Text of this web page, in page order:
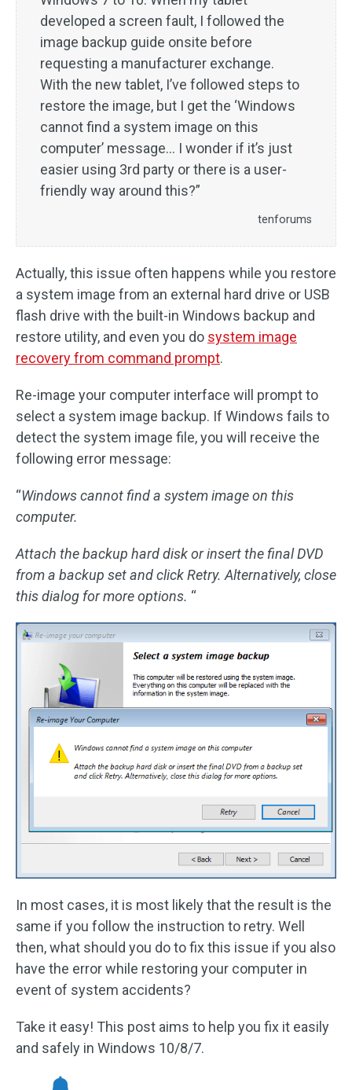
developed a screen fault, I followed the
image backup guide onsite before
requesting a manufacturer exchange.
With the new tablet, I’ve followed steps to
restore the image, but I get the ‘Windows
cannot find a system image on this
computer’ message… I wonder if it’s just
easier using 3rd party or there is a user-
friendly way around this?”
tenforums
Actually, this issue often happens while you restore
a system image from an external hard drive or USB
flash drive with the built-in Windows backup and
restore utility, and even you do system image
recovery from command prompt.
Re-image your computer interface will prompt to
select a system image backup. If Windows fails to
detect the system image file, you will receive the
following error message:
“Windows cannot find a system image on this
computer.
Attach the backup hard disk or insert the final DVD
from a backup set and click Retry. Alternatively, close
this dialog for more options. “
In most cases, it is most likely that the result is the
same if you follow the instruction to retry. Well
then, what should you do to fix this issue if you also
have the error while restoring your computer in
event of system accidents?
Take it easy! This post aims to help you fix it easily
and safely in Windows 10/8/7.